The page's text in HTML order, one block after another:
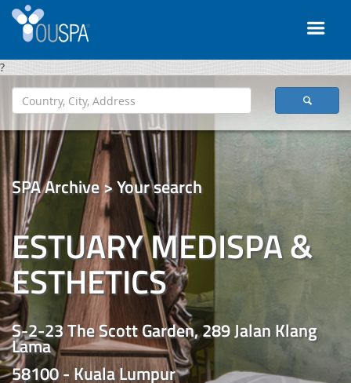
?
SPA Archive > Your search
ESTUARY MEDISPA &
ESTHETICS
S-2-23 The Scott Garden, 289 Jalan Klang
Lama
58100 - Kuala Lumpur